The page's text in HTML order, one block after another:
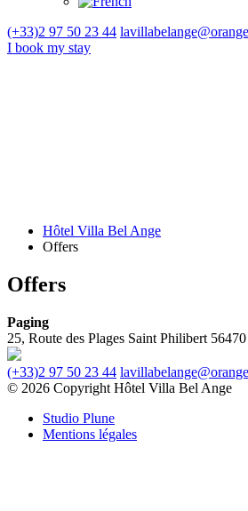
(+33)2 97 50 23 44
I book my stay
Hôtel Villa Bel Ange
Offers
Offers
Paging
25, Route des Plages Saint Philibert
(+33)2 97 50 23 44
© 2026 Copyright Hôtel Villa Bel Ange
Studio Plune
Mentions légales